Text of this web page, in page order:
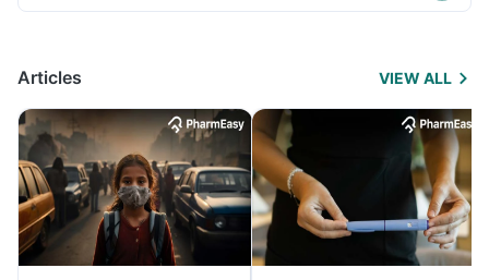
Articles VIEW ALL